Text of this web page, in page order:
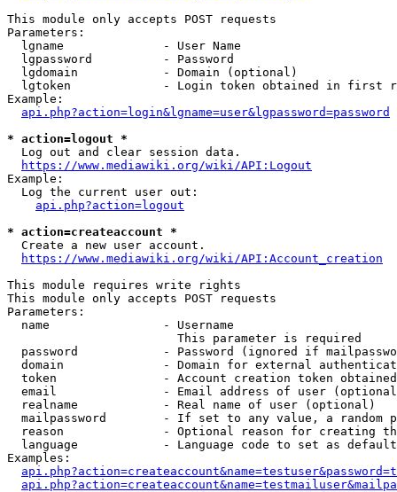
This module only accepts POST requests
Parameters:
  lgname              - User Name
  lgpassword          - Password
  lgdomain            - Domain (optional)
lgtoken             - Login token obtained in first
Example:
api.php?action=login&lgname=user&lgpassword=password
* action=logout *
  Log out and clear session data.
https://www.mediawiki.org/wiki/API:Logout
Example:
  Log the current user out:
api.php?action=logout
* action=createaccount *
  Create a new user account.
https://www.mediawiki.org/wiki/API:Account_creation
This module requires write rights
This module only accepts POST requests
Parameters:
  name                - Username
                        This parameter is required
password            - Password (ignored if
domain              - Domain for external
token               - Account creation token
email               - Email address of user
  realname            - Real name of user (optional)
mailpassword        - If set to any value, a random
reason              - Optional reason for creating
language            - Language code to set as
Examples: